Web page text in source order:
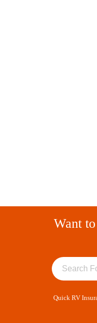
Want
Quick RV